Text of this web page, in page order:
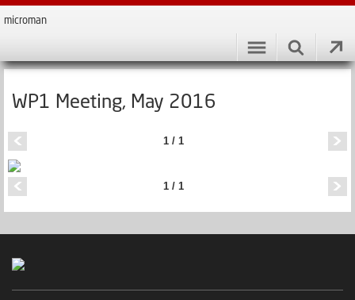
microman
WP1 Meeting, May 2016
1 / 1
1 / 1